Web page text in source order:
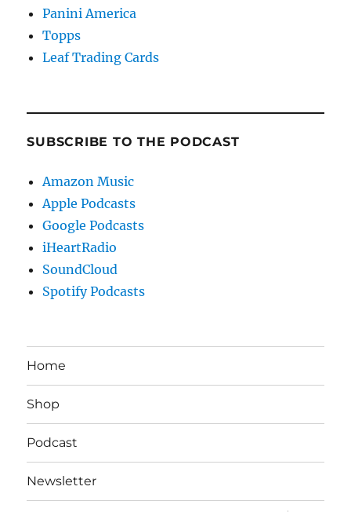
Panini America
Topps
Leaf Trading Cards
SUBSCRIBE TO THE PODCAST
Amazon Music
Apple Podcasts
Google Podcasts
iHeartRadio
SoundCloud
Spotify Podcasts
Home
Shop
Podcast
Newsletter